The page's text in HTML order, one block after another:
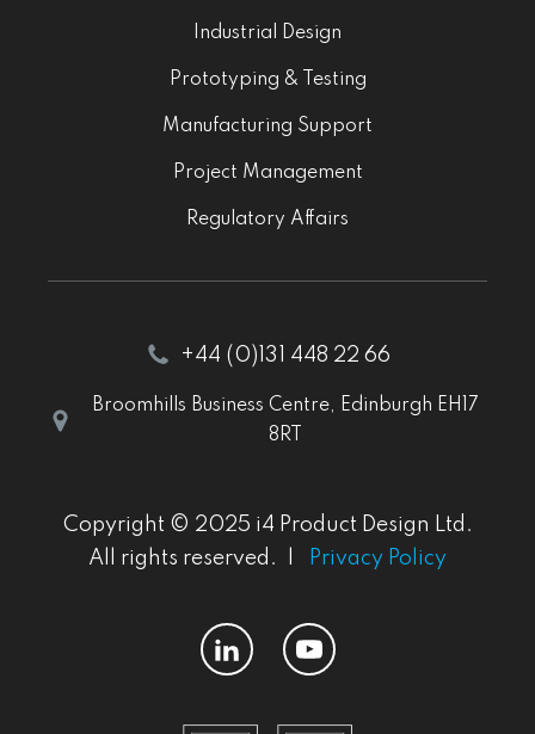
Industrial Design
Prototyping & Testing
Manufacturing Support
Project Management
Regulatory Affairs
+44 (0)131 448 22 66
Broomhills Business Centre, Edinburgh EH17
8RT
Copyright © 2025 i4 Product Design Ltd.
All rights reserved. |
Privacy Policy